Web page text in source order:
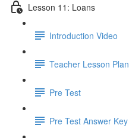
Lesson 11: Loans
Introduction Video
Teacher Lesson Plan
Pre Test
Pre Test Answer Key